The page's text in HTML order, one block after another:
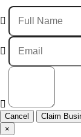
Cancel
×